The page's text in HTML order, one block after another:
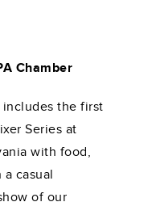
Chamber
the first
Series at
with food,
casual
of our